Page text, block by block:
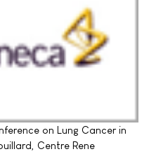
on Lung Cancer in
Centre Rene